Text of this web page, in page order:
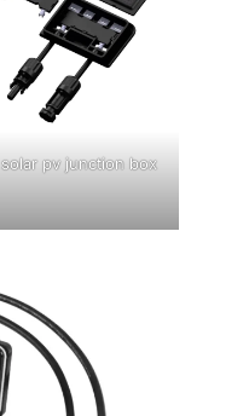
solar pv junction box